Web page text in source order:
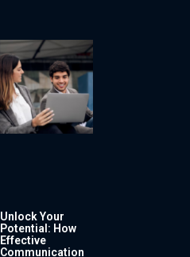
Unlock Your
Potential: How
Effective
Communication